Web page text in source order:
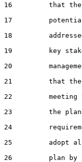
16         that the
17
18
19         key
20
21         that the
22         meeting
23         the
24
25         adopt all
26         plan by